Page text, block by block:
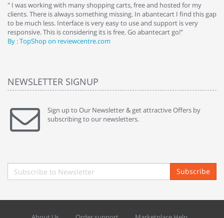
" I was working with many shopping carts, free and hosted for my
clients. There is always something missing. In abantecart I find this gap
to be much less. Interface is very easy to use and support is very
responsive. This is considering its is free. Go abantecart go!"
By : TopShop on reviewcentre.com
NEWSLETTER SIGNUP
Sign up to Our Newsletter & get attractive Offers by
subscribing to our newsletters.
Subscribe